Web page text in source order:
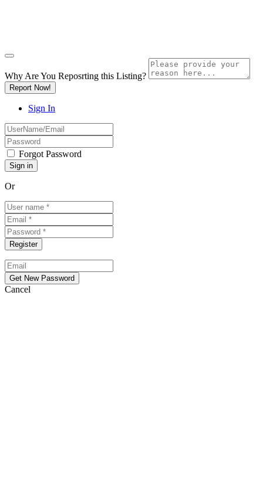
Why Are You Reposrting this Listing?
Report Now!
Sign In
Forgot Password
Or
Cancel